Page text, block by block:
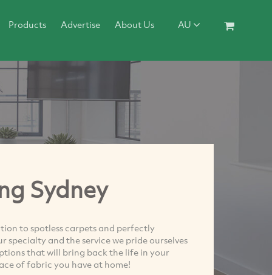
Products Advertise About Us AU
Sydney
to spotless carpets and perfectly
and the service we pride ourselves
that will bring back the life in your
of fabric you have at home!